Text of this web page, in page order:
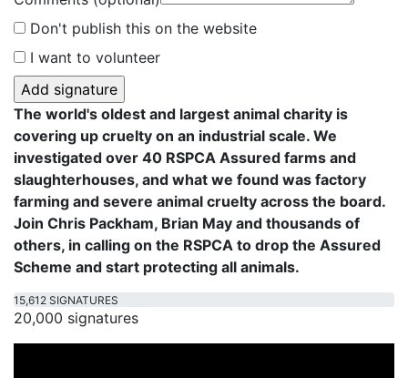
Don't publish this on the website
I want to volunteer
The world's oldest and largest animal charity is
covering up cruelty on an industrial scale. We
investigated over 40 RSPCA Assured farms and
slaughterhouses, and what we found was factory
farming and severe animal cruelty across the board.
Join Chris Packham, Brian May and thousands of
others, in calling on the RSPCA to drop the Assured
Scheme and start protecting all animals.
15,612 SIGNATURES
20,000 signatures